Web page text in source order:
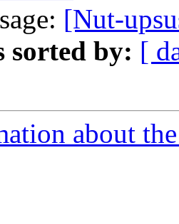
[Nut-
sorted by: [
about